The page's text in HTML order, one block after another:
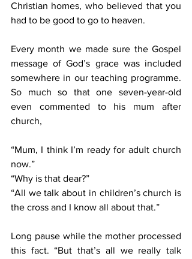
Christian homes, who believed that you
had to be good to go to heaven.
Every month we made sure the Gospel
message of God’s grace was included
somewhere in our teaching programme.
So much so that one seven-year-old
even commented to his mum after
church,
“Mum, I think I’m ready for adult church
now.”
“Why is that dear?”
“All we talk about in children’s church is
the cross and I know all about that.”
Long pause while the mother processed
this fact. “But that’s all we really talk